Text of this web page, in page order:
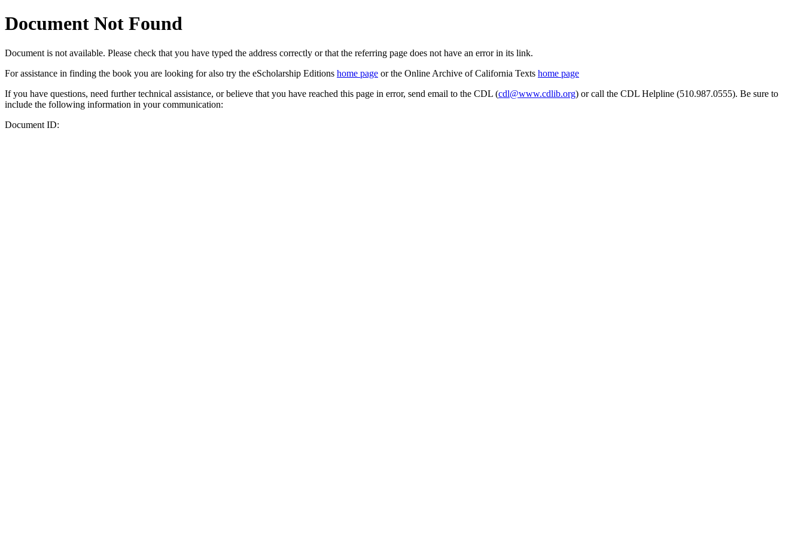
Document Not Found
Document is not available. Please check that you have typed the address correctly or that the referring page does not have an error in its link.
For assistance in finding the book you are looking for also try the eScholarship Editions home page or the Online Archive of California Texts home page
If you have questions, need further technical assistance, or believe that you have reached this page in error, send email to the CDL (cdl@www.cdlib.org) or call the CDL Helpline (510.987.0555). Be sure to
include the following information in your communication:
Document ID: